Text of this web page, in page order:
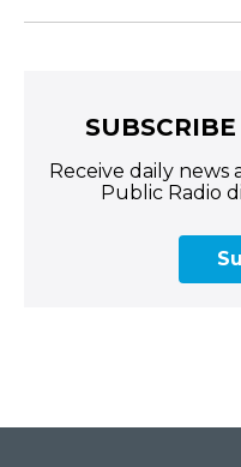
Receive daily
Public Radio